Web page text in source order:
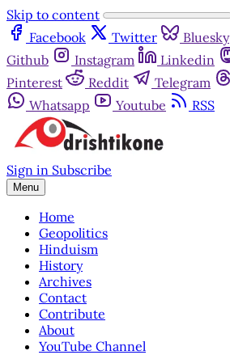
Skip to content
Facebook
Twitter Bluesky
Github
Instagram Linkedin
Pinterest
Reddit Telegram
Whatsapp
Youtube RSS
Sign in Subscribe
Menu
Home
Geopolitics
Hinduism
History
Archives
Contact
Contribute
About
YouTube Channel